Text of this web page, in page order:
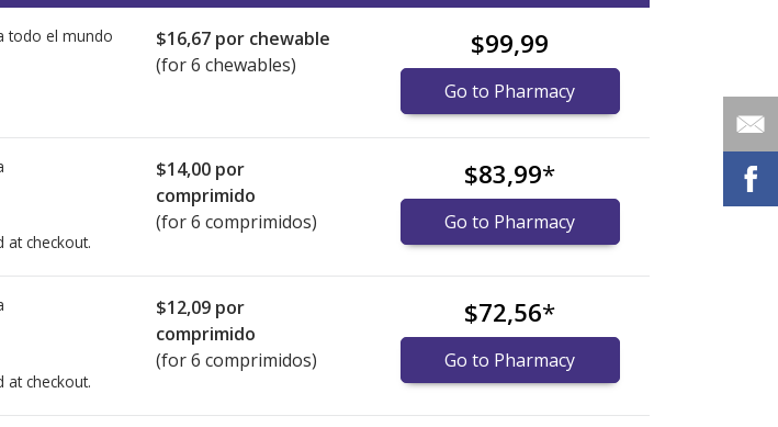
todo el mundo
$16,67 por chewable
(for 6 chewables)
$99,99
Go to Pharmacy
checkout.
$14,00 por
comprimido
(for 6 comprimidos)
$83,99*
Go to Pharmacy
checkout.
$12,09 por
comprimido
(for 6 comprimidos)
$72,56*
Go to Pharmacy